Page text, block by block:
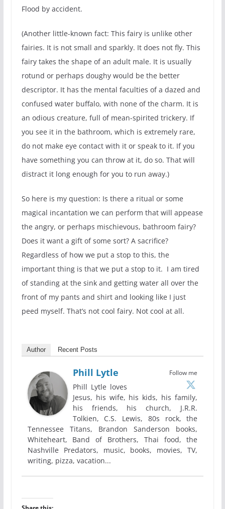
Flood by accident.
(Another little-known fact: This fairy is unlike other
fairies. It is not small and sparkly. It does not fly. This
fairy takes the shape of an adult male. It is usually
rotund or perhaps doughy would be the better
descriptor. It has the mental faculties of a dazed and
confused water buffalo, with none of the charm. It is
an odious creature, full of mean-spirited trickery. If
you see it in the bathroom, which is extremely rare,
do not make eye contact with it or speak to it. If you
have something you can throw at it, do so. That will
distract it long enough for you to run away.)
So here is my question: Is there a ritual or some
magical incantation we can perform that will appease
the angry, or perhaps mischievous, bathroom fairy?
Does it want a gift of some sort? A sacrifice?
Regardless of how we put a stop to this, the
important thing is that we put a stop to it. I am tired
of standing at the sink and getting water all over the
front of my pants and shirt and looking like I just
peed myself. That’s not cool fairy. Not cool at all.
Author Recent Posts
Follow me
Phill Lytle
Phill Lytle loves
Jesus, his wife, his kids, his family,
his friends, his church, J.R.R.
Tolkien, C.S. Lewis, 80s rock, the
Tennessee Titans, Brandon Sanderson books,
Whiteheart, Band of Brothers, Thai food, the
Nashville Predators, music, books, movies, TV,
writing, pizza, vacation...